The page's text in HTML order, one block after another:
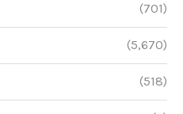
(701)
(5,670)
(518)